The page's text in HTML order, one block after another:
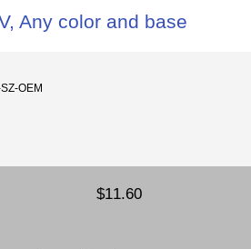
Any color and base
OEM
$11.60